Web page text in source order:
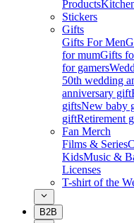
Products
Stickers
Gifts
Gifts For Men
for mumGifts
for gamers
50th wedding
anniversary gift
giftsNew baby
giftRetirement
Fan Merch
Films & Series
KidsMusic &
Licenses
T-shirt of the
B2B